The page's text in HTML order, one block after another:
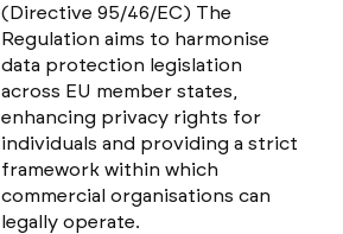
(Directive 95/46/EC) The
Regulation aims to harmonise
data protection legislation
across EU member states,
enhancing privacy rights for
individuals and providing a strict
framework within which
commercial organisations can
legally operate.